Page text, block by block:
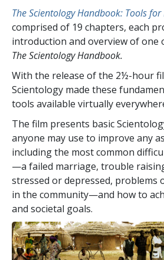
The Scientology Handbook: Tools for
comprised of 19 chapters, each
introduction and overview of one
The Scientology Handbook.
With the release of the 2½-hour
Scientology made these
tools available virtually
The film presents basic
anyone may use to improve any
including the most common
—a failed marriage, trouble
stressed or depressed, problems
in the community—and how to
and societal goals.